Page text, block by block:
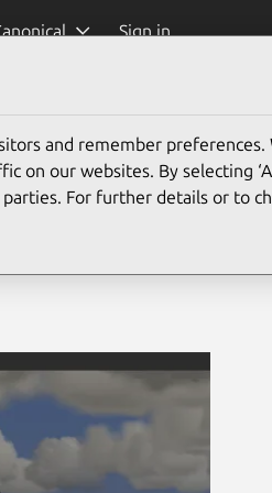
Sign in
and remember preferences.
on our websites. By selecting
For further details or to